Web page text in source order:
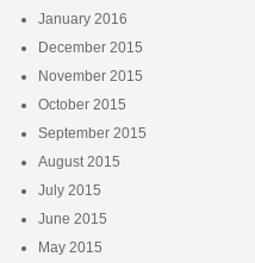
January 2016
December 2015
November 2015
October 2015
September 2015
August 2015
July 2015
June 2015
May 2015